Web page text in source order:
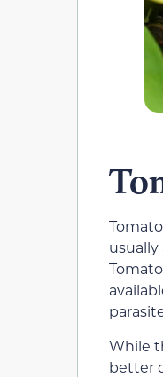
While
better